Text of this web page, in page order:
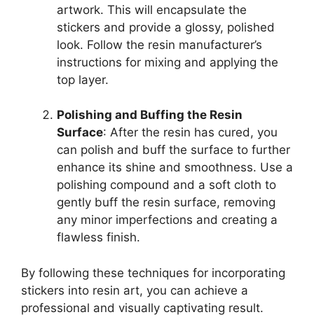
artwork. This will encapsulate the
stickers and provide a glossy, polished
look. Follow the resin manufacturer’s
instructions for mixing and applying the
top layer.
Polishing and Buffing the Resin
Surface: After the resin has cured, you
can polish and buff the surface to further
enhance its shine and smoothness. Use a
polishing compound and a soft cloth to
gently buff the resin surface, removing
any minor imperfections and creating a
flawless finish.
By following these techniques for incorporating
stickers into resin art, you can achieve a
professional and visually captivating result.